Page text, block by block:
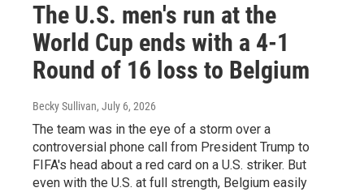
The U.S. men's run at the
World Cup ends with a 4-1
Round of 16 loss to Belgium
Becky Sullivan, July 6, 2026
The team was in the eye of a storm over a
controversial phone call from President Trump to
FIFA's head about a red card on a U.S. striker. But
even with the U.S. at full strength, Belgium easily